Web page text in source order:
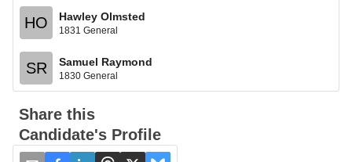
HO Hawley Olmsted
1831 General
SR Samuel Raymond
1830 General
Share this
Candidate's Profile